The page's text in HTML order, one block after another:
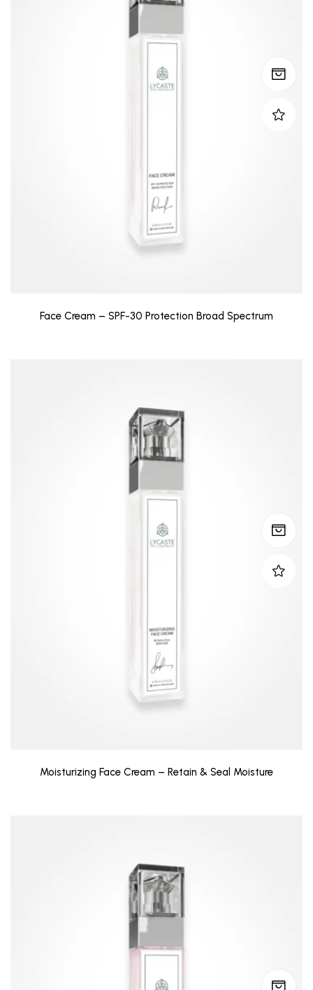
Face Cream – SPF-30 Protection Broad Spectrum
Moisturizing Face Cream – Retain & Seal Moisture